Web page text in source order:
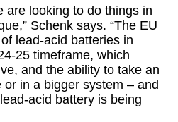
are looking to do things in
Schenk says. “The EU
lead-acid batteries in
25 timeframe, which
and the ability to take an
in a bigger system – and
acid battery is being